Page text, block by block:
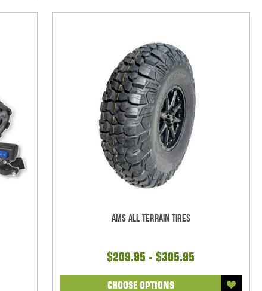
AMS All Terrain Tires
$209.95 - $305.95
CHOOSE OPTIONS